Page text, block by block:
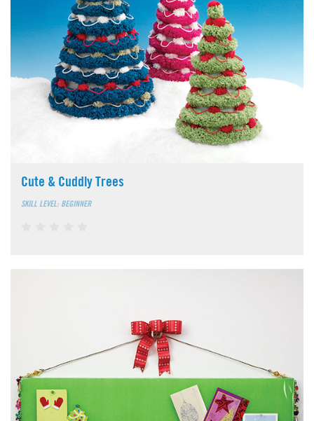
Cute & Cuddly Trees
SKILL LEVEL: BEGINNER